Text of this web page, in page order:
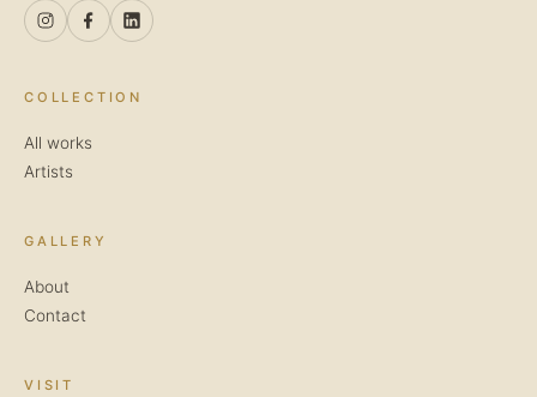
COLLECTION
All works
Artists
GALLERY
About
Contact
VISIT